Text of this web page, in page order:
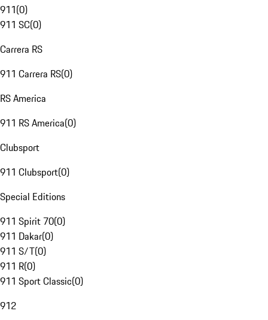
911(0)
911 SC(0)
Carrera RS
911 Carrera RS(0)
RS America
911 RS America(0)
Clubsport
911 Clubsport(0)
Special Editions
911 Spirit 70(0)
911 Dakar(0)
911 S/T(0)
911 R(0)
911 Sport Classic(0)
912